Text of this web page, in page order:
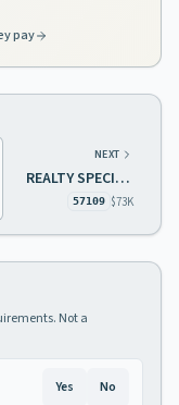
pay
NEXT
REALTY SPECIALIST 2 TRANSPORTATION
57109 $73K
Not a
Yes No